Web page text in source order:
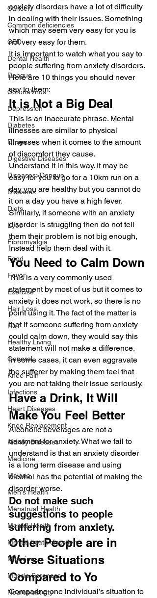
Cancer
Common deficiencies
CBD
Dental Health
Dengue
CoronaVirus
Depression
Diabetes
Drugs
Digestive Diseases
Diseases>Dengue
Diseases
Diets
Eyes
Fibromyalgia
Food
Fever
Exercise
Hair Loss
Hair
Healthy Living
General
Knee Pain
Infections
Heart Diseases
Knee Replacement
Kidney Diseases
Medicine
Malaria
Men's Health
Menstrual Health
Mental Health
Mental heath disorders
Migraine
Muscle Soreness
Neuroplasticity
anxiety disorders have a lot of difficulty
in dealing with their issues. Something
which may seem very easy for you is
not very easy for them.
It is important to watch what you say to
people suffering from anxiety disorders.
Here are 10 things you should never
say to them:
It is Not a Big Deal
This is an inaccurate phrase. Mental
illnesses are similar to physical
illnesses when it comes to the amount
of discomfort they cause.
Understand it in this way. It may be
easy for you to go for a 10km run on a
day you are healthy but you cannot do
it on a day you have a high fever.
Similarly, if someone with an anxiety
disorder is struggling then do not tell
them their problem is not big enough,
Instead help them deal with it.
You Need to Calm Down
This is a very commonly used
statement by most of us but it comes to
anxiety it does not work, so there is no
point using it. The fact of the matter is
that if someone suffering from anxiety
could calm down, they would say this
statement will not make a difference.
In some cases, it can even aggravate
the sufferer by making them feel that
you are not taking their issue seriously.
Have a Drink, It Will
Make You Feel Better
Alcoholic beverages are not a
treatment for anxiety. What we fail to
understand is that an anxiety disorder
is a long term disease and using
alcohol has the potential of making the
disorder worse.
Do not make such
suggestions to people
suffering from anxiety.
Other People are in
Worse Situations
Compared to Yo
Comparing one individual’s situation to